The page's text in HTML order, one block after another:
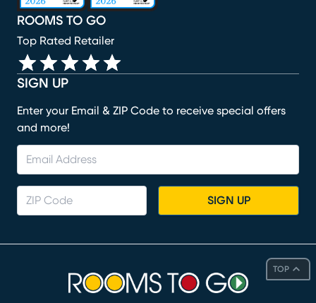
TOP
SIGN UP
Enter your Email & ZIP Code to receive special offers
and more!
SIGN UP
ROOMS TO GO
Top Rated Retailer